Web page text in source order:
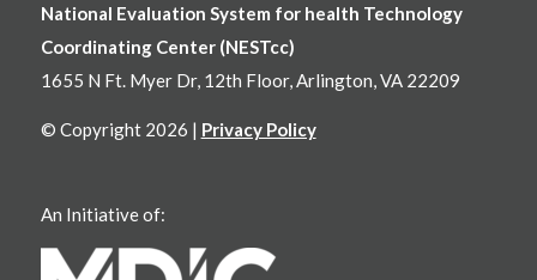
National Evaluation System for health Technology
Coordinating Center (NESTcc)
1655 N Ft. Myer Dr, 12th Floor, Arlington, VA 22209
© Copyright 2026 | Privacy Policy
An Initiative of: